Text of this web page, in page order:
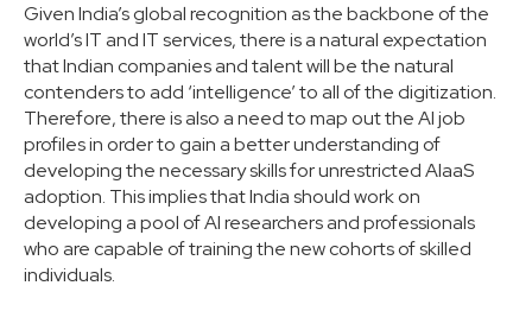
Given India’s global recognition as the backbone of the
world’s IT and IT services, there is a natural expectation
that Indian companies and talent will be the natural
contenders to add ‘intelligence’ to all of the digitization.
Therefore, there is also a need to map out the AI job
profiles in order to gain a better understanding of
developing the necessary skills for unrestricted AIaaS
adoption. This implies that India should work on
developing a pool of AI researchers and professionals
who are capable of training the new cohorts of skilled
individuals.